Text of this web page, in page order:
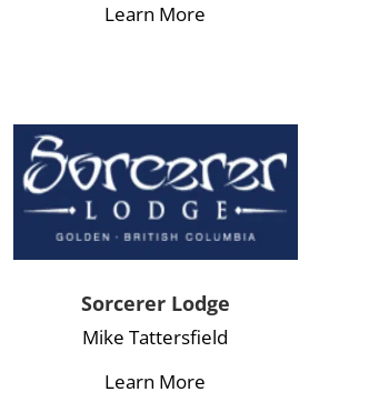
Learn More
Sorcerer Lodge
Mike Tattersfield
Learn More